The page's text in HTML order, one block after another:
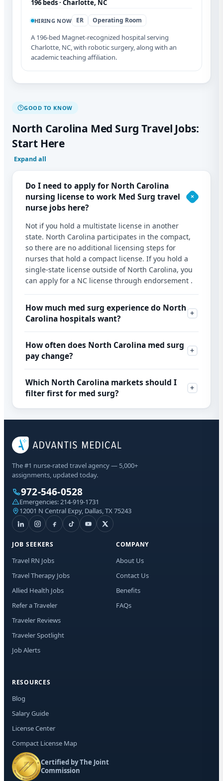
196 beds · Charlotte, NC
HIRING NOW ER Operating Room
A 196-bed Magnet-recognized hospital serving
Charlotte, NC, with robotic surgery, along with an
academic teaching affiliation.
GOOD TO KNOW
North Carolina Med Surg Travel Jobs:
Start Here
Expand all
Do I need to apply for North Carolina
nursing license to work Med Surg travel
nurse jobs here?
Not if you hold a multistate license in another
state. North Carolina participates in the compact,
so there are no additional licensing steps for
nurses that hold a compact license. If you hold a
single-state license outside of North Carolina, you
can apply for a NC license through endorsement .
How much med surg experience do North
Carolina hospitals want?
How often does North Carolina med surg
pay change?
Which North Carolina markets should I
filter first for med surg?
The #1 nurse-rated travel agency — 5,000+
assignments, updated today.
972-546-0528
Emergencies:214-919-1731
12001 N Central Expy, Dallas, TX 75243
JOB SEEKERS
Travel RN Jobs
Travel Therapy Jobs
Allied Health Jobs
Refer a Traveler
Traveler Reviews
Traveler Spotlight
Job Alerts
COMPANY
About Us
Contact Us
Benefits
FAQs
RESOURCES
Blog
Salary Guide
License Center
Compact License Map
Certified by The Joint
Commission